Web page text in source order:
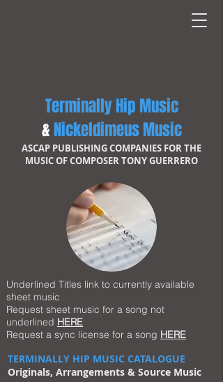
Terminally Hip Music
& Nickeldimeus Music
ASCAP PUBLISHING COMPANIES FOR THE
MUSIC OF COMPOSER TONY GUERRERO
Underlined Titles link to currently available
sheet music
Request sheet music for a song not
underlined HERE
Request a sync license for a song HERE
TERMINALLY HIP MUSIC CATALOGUE
Originals, Arrangements & Source Music